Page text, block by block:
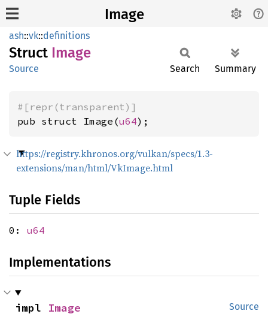
Image
ash::vk::definitions
Struct Image
Source Search Summary
#[repr(transparent)]
pub struct Image(u64);
https://registry.khronos.org/vulkan/specs/1.3-
extensions/man/html/VkImage.html
Tuple Fields
0: u64
Implementations
Source
impl Image